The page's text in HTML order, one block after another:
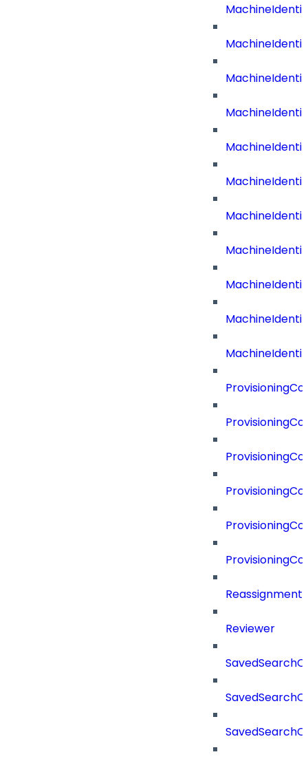
Reassignment
Reviewer